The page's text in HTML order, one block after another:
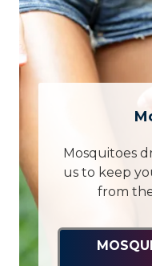
Mosquitoes
us to keep
from